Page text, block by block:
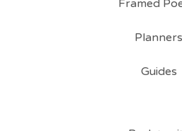
Framed
Planners
Guides